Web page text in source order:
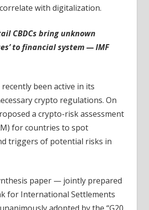
with digitalization.
CBDCs bring unknown
to financial system — IMF
been active in its
crypto regulations. On
a crypto-risk assessment
for countries to spot
triggers of potential risks in
paper — jointly prepared
for International Settlements